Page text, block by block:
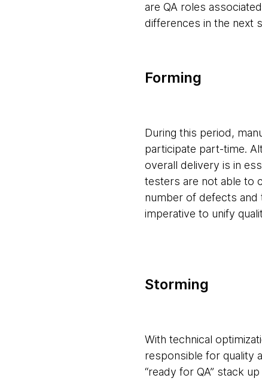
are QA roles
differences in the next
Forming
During this period,
participate part-time.
overall delivery is in
testers are not able to
number of defects and
imperative to unify
Storming
With technical
responsible for quality
“ready for QA” stack